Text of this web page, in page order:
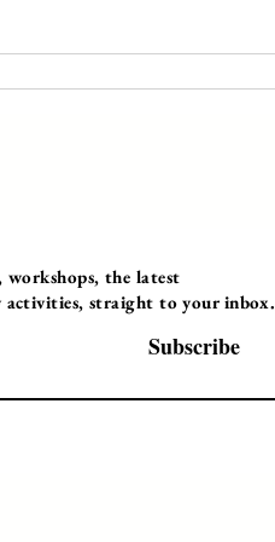
workshops, the latest
activities, straight to your inbox.
Subscribe